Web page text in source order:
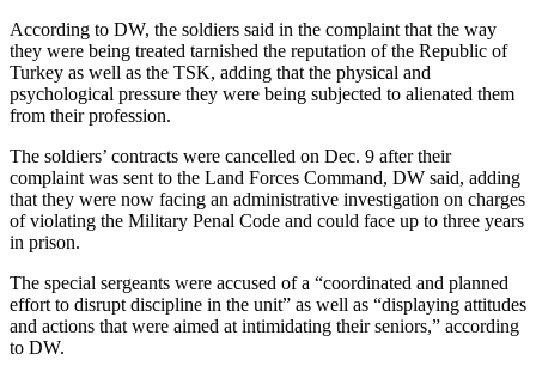
According to DW, the soldiers said in the complaint that the way
they were being treated tarnished the reputation of the Republic of
Turkey as well as the TSK, adding that the physical and
psychological pressure they were being subjected to alienated them
from their profession.
The soldiers’ contracts were cancelled on Dec. 9 after their
complaint was sent to the Land Forces Command, DW said, adding
that they were now facing an administrative investigation on charges
of violating the Military Penal Code and could face up to three years
in prison.
The special sergeants were accused of a “coordinated and planned
effort to disrupt discipline in the unit” as well as “displaying attitudes
and actions that were aimed at intimidating their seniors,” according
to DW.